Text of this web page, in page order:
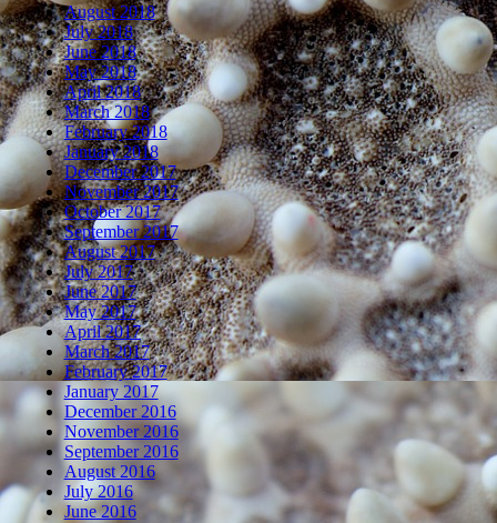
August 2018
July 2018
June 2018
May 2018
April 2018
March 2018
February 2018
January 2018
December 2017
November 2017
October 2017
September 2017
August 2017
July 2017
June 2017
May 2017
April 2017
March 2017
February 2017
January 2017
December 2016
November 2016
September 2016
August 2016
July 2016
June 2016